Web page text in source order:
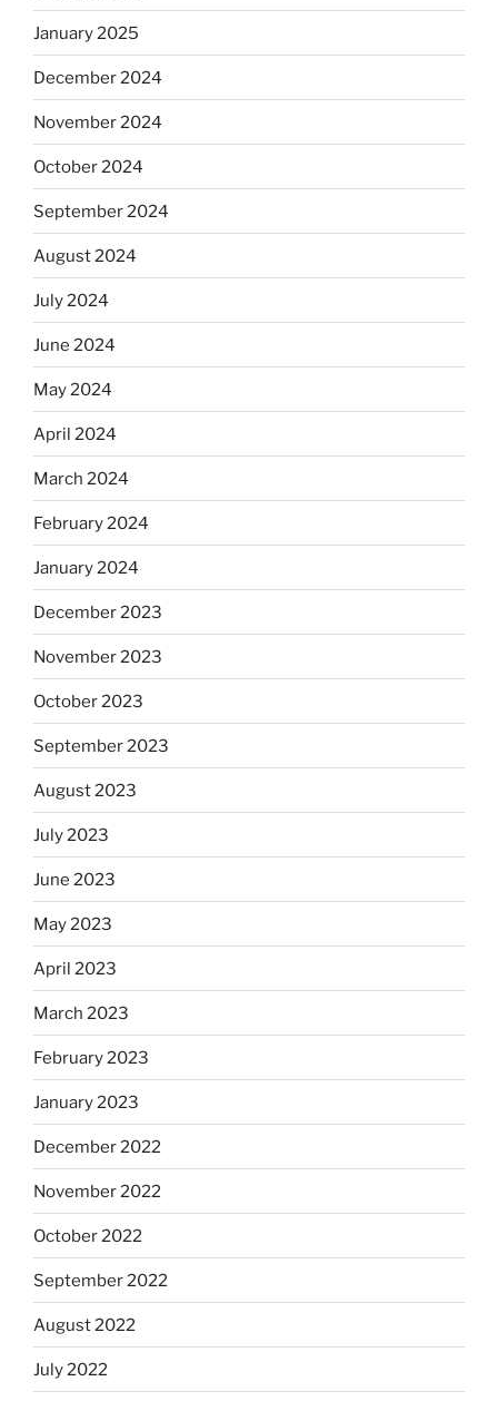
January 2025
December 2024
November 2024
October 2024
September 2024
August 2024
July 2024
June 2024
May 2024
April 2024
March 2024
February 2024
January 2024
December 2023
November 2023
October 2023
September 2023
August 2023
July 2023
June 2023
May 2023
April 2023
March 2023
February 2023
January 2023
December 2022
November 2022
October 2022
September 2022
August 2022
July 2022